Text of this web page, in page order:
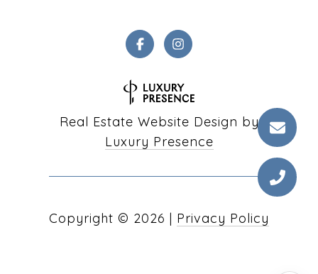
Real Estate Website Design by
Luxury Presence
Copyright © 2026 | Privacy Policy